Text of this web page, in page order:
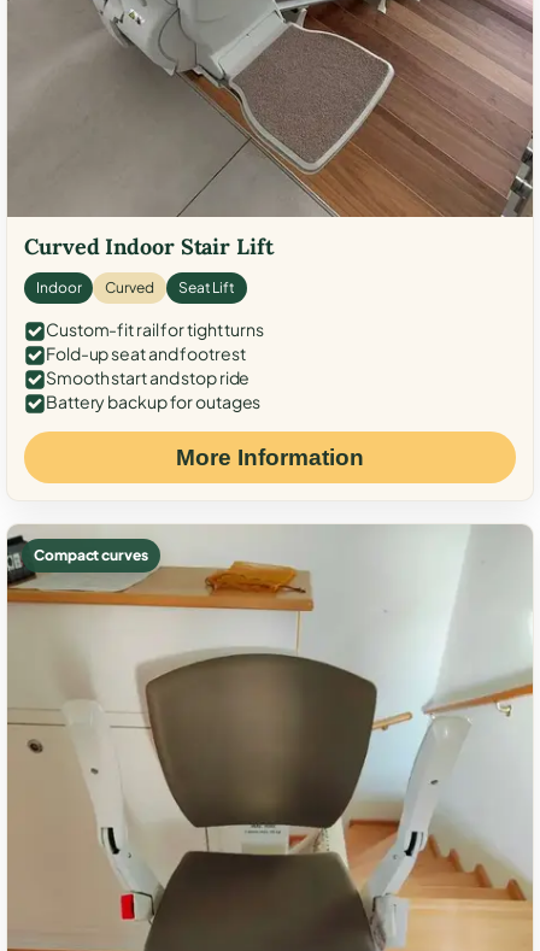
Curved Indoor Stair Lift
Indoor Curved Seat Lift
Custom-fit rail for tight turns
Fold-up seat and footrest
Smooth start and stop ride
Battery backup for outages
More Information
Compact curves